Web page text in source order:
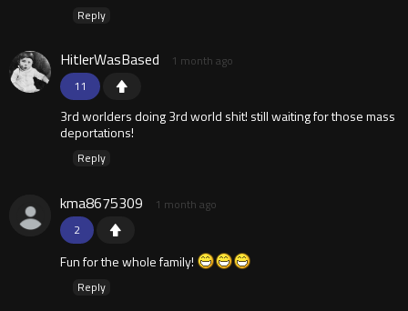
Reply
11
HitlerWasBased 1 month ago
3rd worlders doing 3rd world shit! still waiting for those mass
deportations!
Reply
2
kma8675309 1 month ago
Fun for the whole family!
Reply